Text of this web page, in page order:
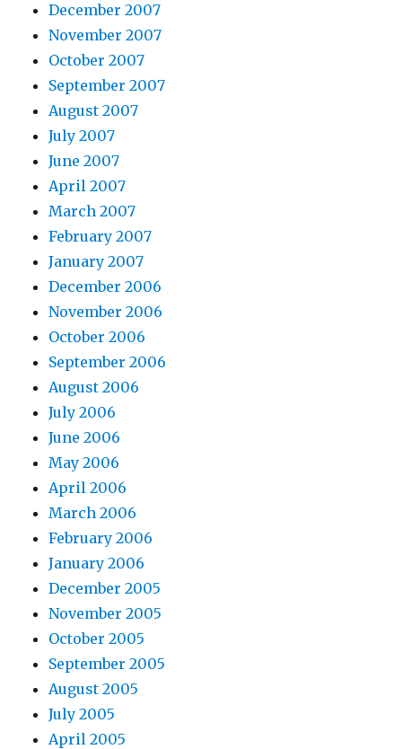
December 2007
November 2007
October 2007
September 2007
August 2007
July 2007
June 2007
April 2007
March 2007
February 2007
January 2007
December 2006
November 2006
October 2006
September 2006
August 2006
July 2006
June 2006
May 2006
April 2006
March 2006
February 2006
January 2006
December 2005
November 2005
October 2005
September 2005
August 2005
July 2005
April 2005